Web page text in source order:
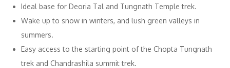
Ideal base for Deoria Tal and Tungnath Temple trek.
Wake up to snow in winters, and lush green valleys in
summers.
Easy access to the starting point of the Chopta Tungnath
trek and Chandrashila summit trek.